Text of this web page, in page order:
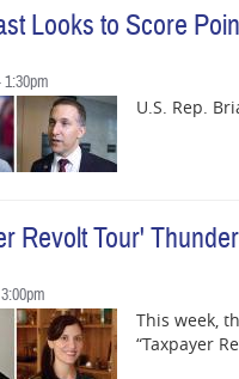
Looks to Score
U.S. Rep.
Revolt Tour'
This week,
“Taxpayer